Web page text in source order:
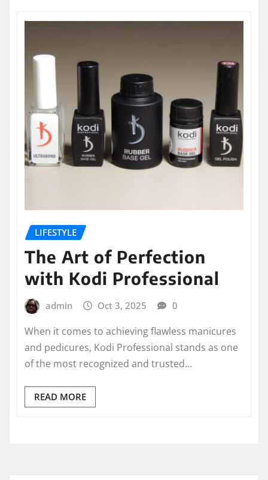
LIFESTYLE
The Art of Perfection
with Kodi Professional
admin Oct 3, 2025 0
When it comes to achieving flawless manicures
and pedicures, Kodi Professional stands as one
of the most recognized and trusted…
READ MORE